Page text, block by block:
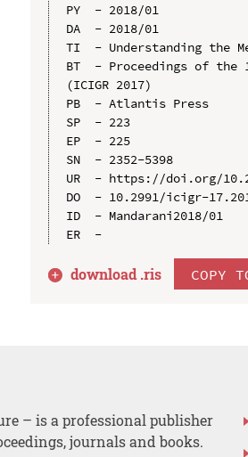
PY  - 2018/01
DA  - 2018/01
TI  - Understanding the
BT  - Proceedings of
(ICIGR 2017)
PB  - Atlantis Press
SP  - 223
EP  - 225
SN  - 2352-5398
UR  - https://doi.org/
DO  - 10.2991/icigr-
ID  - Mandarani2018/01
download .ris COPY
– is a professional publisher
journals and books.